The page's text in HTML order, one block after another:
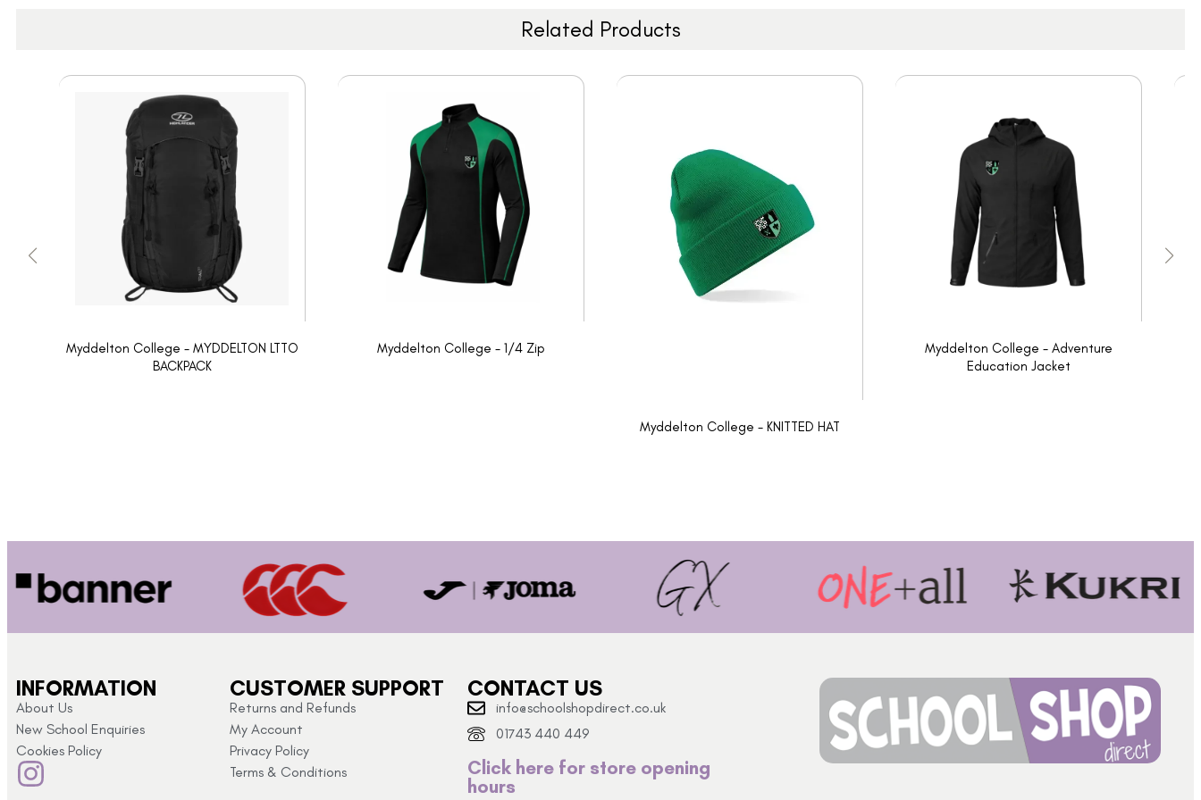
Related Products
Myddelton College - MYDDELTON LTTO
BACKPACK
Myddelton College - 1/4 Zip
Myddelton College - KNITTED HAT
Myddelton College - Adventure
Education Jacket
INFORMATION
About Us
New School Enquiries
Cookies Policy
CUSTOMER SUPPORT
Returns and Refunds
My Account
Privacy Policy
Terms & Conditions
CONTACT US
info@schoolshopdirect.co.uk
01743 440 449
Click here for store opening
hours